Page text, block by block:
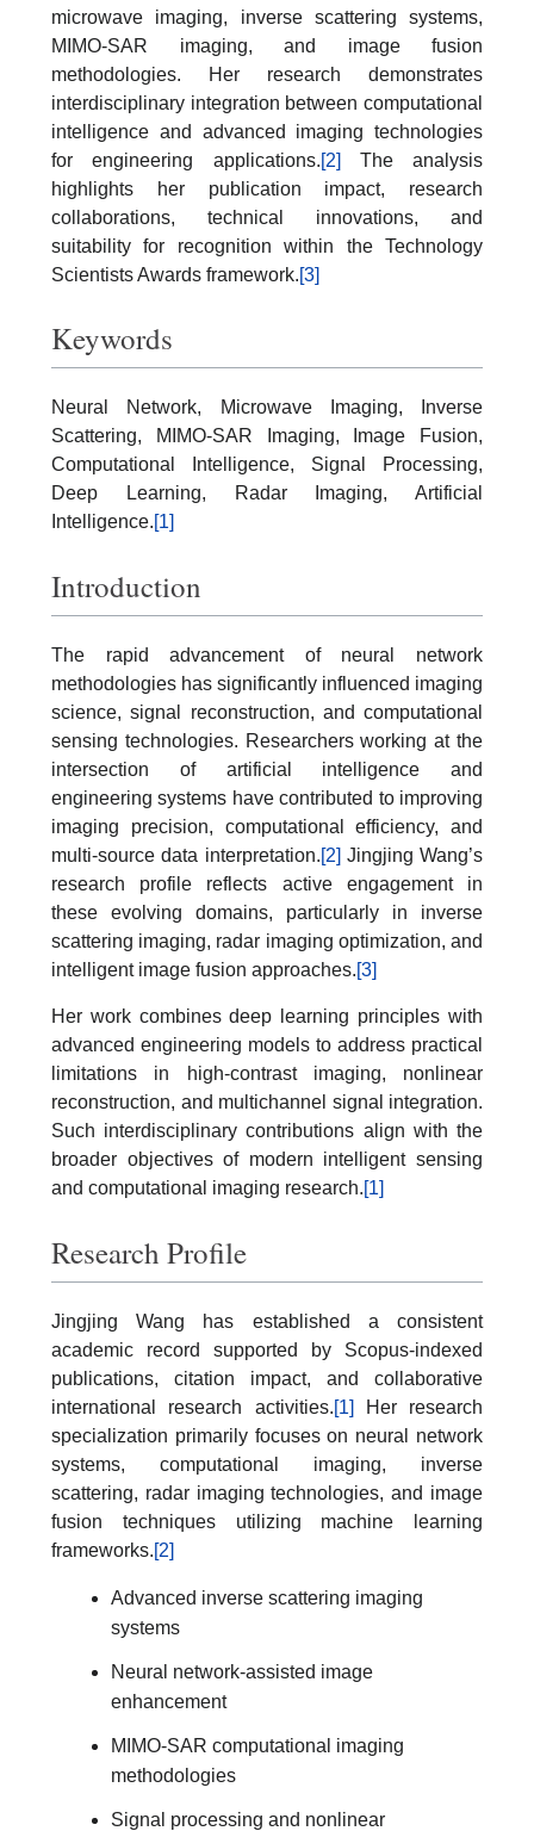
microwave imaging, inverse scattering systems,
MIMO-SAR imaging, and image fusion
methodologies. Her research demonstrates
interdisciplinary integration between computational
intelligence and advanced imaging technologies
for engineering applications.[2] The analysis
highlights her publication impact, research
collaborations, technical innovations, and
suitability for recognition within the Technology
Scientists Awards framework.[3]
Keywords
Neural Network, Microwave Imaging, Inverse
Scattering, MIMO-SAR Imaging, Image Fusion,
Computational Intelligence, Signal Processing,
Deep Learning, Radar Imaging, Artificial
Intelligence.[1]
Introduction
The rapid advancement of neural network
methodologies has significantly influenced imaging
science, signal reconstruction, and computational
sensing technologies. Researchers working at the
intersection of artificial intelligence and
engineering systems have contributed to improving
imaging precision, computational efficiency, and
multi-source data interpretation.[2] Jingjing Wang’s
research profile reflects active engagement in
these evolving domains, particularly in inverse
scattering imaging, radar imaging optimization, and
intelligent image fusion approaches.[3]
Her work combines deep learning principles with
advanced engineering models to address practical
limitations in high-contrast imaging, nonlinear
reconstruction, and multichannel signal integration.
Such interdisciplinary contributions align with the
broader objectives of modern intelligent sensing
and computational imaging research.[1]
Research Profile
Jingjing Wang has established a consistent
academic record supported by Scopus-indexed
publications, citation impact, and collaborative
international research activities.[1] Her research
specialization primarily focuses on neural network
systems, computational imaging, inverse
scattering, radar imaging technologies, and image
fusion techniques utilizing machine learning
frameworks.[2]
Advanced inverse scattering imaging
systems
Neural network-assisted image
enhancement
MIMO-SAR computational imaging
methodologies
Signal processing and nonlinear